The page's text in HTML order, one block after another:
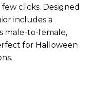
clicks. Designed
includes a
male-to-female,
for Halloween